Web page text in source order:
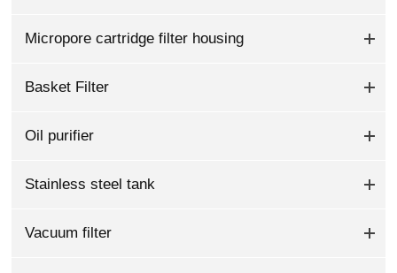
Micropore cartridge filter housing
Basket Filter
Oil purifier
Stainless steel tank
Vacuum filter